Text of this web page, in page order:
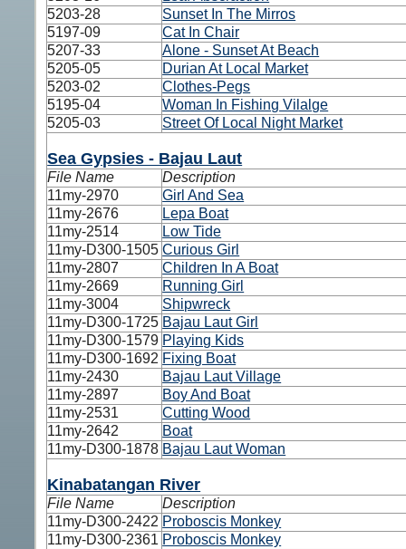
5203-28
Sunset In The Mirros
5197-09
Cat In Chair
5207-33
Alone - Sunset At Beach
5205-05
Durian At Local Market
5203-02
Clothes-Pegs
5195-04
Woman In Fishing Vilalge
5205-03
Street Of Local Night Market
Sea Gypsies - Bajau Laut
File Name
Description
11my-2970
Girl And Sea
11my-2676
Lepa Boat
11my-2514
Low Tide
11my-D300-1505 Curious Girl
11my-2807
Children In A Boat
11my-2669
Running Girl
11my-3004
Shipwreck
11my-D300-1725 Bajau Laut Girl
11my-D300-1579 Playing Kids
11my-D300-1692 Fixing Boat
11my-2430
Bajau Laut Village
11my-2897
Boy And Boat
11my-2531
Cutting Wood
11my-2642
Boat
11my-D300-1878 Bajau Laut Woman
Kinabatangan River
File Name
Description
11my-D300-2422 Proboscis Monkey
11my-D300-2361 Proboscis Monkey